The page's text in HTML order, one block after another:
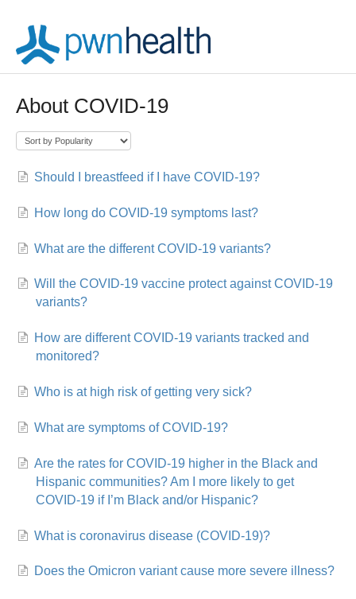
About COVID-19
Should I breastfeed if I have COVID-19?
How long do COVID-19 symptoms last?
What are the different COVID-19 variants?
Will the COVID-19 vaccine protect against COVID-19
variants?
How are different COVID-19 variants tracked and
monitored?
Who is at high risk of getting very sick?
What are symptoms of COVID-19?
Are the rates for COVID-19 higher in the Black and
Hispanic communities? Am I more likely to get
COVID-19 if I’m Black and/or Hispanic?
What is coronavirus disease (COVID-19)?
Does the Omicron variant cause more severe illness?